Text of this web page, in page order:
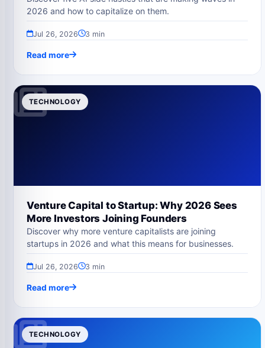
2026 and how to capitalize on them.
Jul 26, 2026 3 min
Read more
TECHNOLOGY
Venture Capital to Startup: Why 2026 Sees
More Investors Joining Founders
Discover why more venture capitalists are joining
startups in 2026 and what this means for businesses.
Jul 26, 2026 3 min
Read more
TECHNOLOGY